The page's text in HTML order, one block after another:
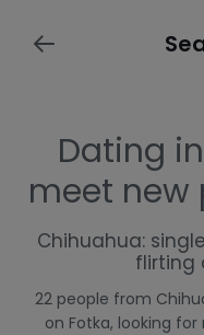
Dating
meet new
Chihuahua:
flirting
22 people from
on Fotka, looking